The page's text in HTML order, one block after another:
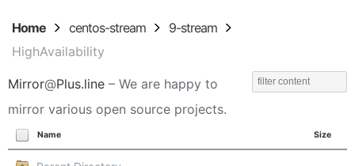
Home centos-stream
9-stream
HighAvailability
Mirror@Plus.line – We are happy to
mirror various open source projects.
Name Size